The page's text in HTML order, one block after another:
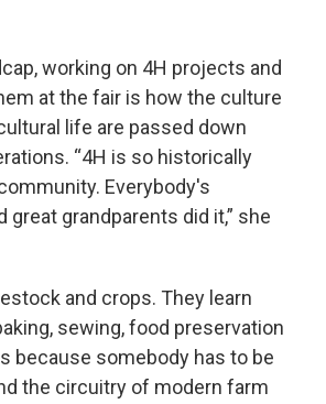
working on 4H projects and
at the fair is how the culture
life are passed down
“4H is so historically
Everybody's
great grandparents did it,” she
and crops. They learn
sewing, food preservation
because somebody has to be
the circuitry of modern farm